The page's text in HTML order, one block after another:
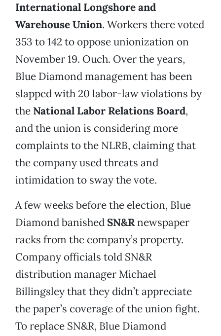
International Longshore and
Warehouse Union. Workers there voted
353 to 142 to oppose unionization on
November 19. Ouch. Over the years,
Blue Diamond management has been
slapped with 20 labor-law violations by
the National Labor Relations Board,
and the union is considering more
complaints to the NLRB, claiming that
the company used threats and
intimidation to sway the vote.
A few weeks before the election, Blue
Diamond banished SN&Rnewspaper
racks from the company’s property.
Company officials told SN&R
distribution manager Michael
Billingsley that they didn’t appreciate
the paper’s coverage of the union fight.
To replace SN&R, Blue Diamond